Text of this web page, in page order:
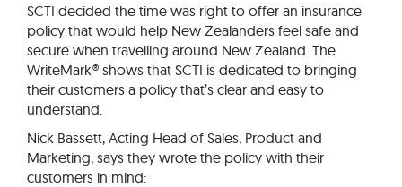
SCTI decided the time was right to offer an insurance
policy that would help New Zealanders feel safe and
secure when travelling around New Zealand. The
WriteMark® shows that SCTI is dedicated to bringing
their customers a policy that’s clear and easy to
understand.
Nick Bassett, Acting Head of Sales, Product and
Marketing, says they wrote the policy with their
customers in mind: